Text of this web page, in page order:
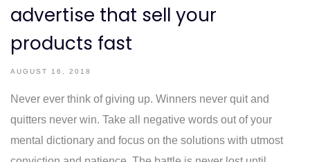
advertise that sell your
products fast
AUGUST 16, 2018
Never ever think of giving up. Winners never quit and
quitters never win. Take all negative words out of your
mental dictionary and focus on the solutions with utmost